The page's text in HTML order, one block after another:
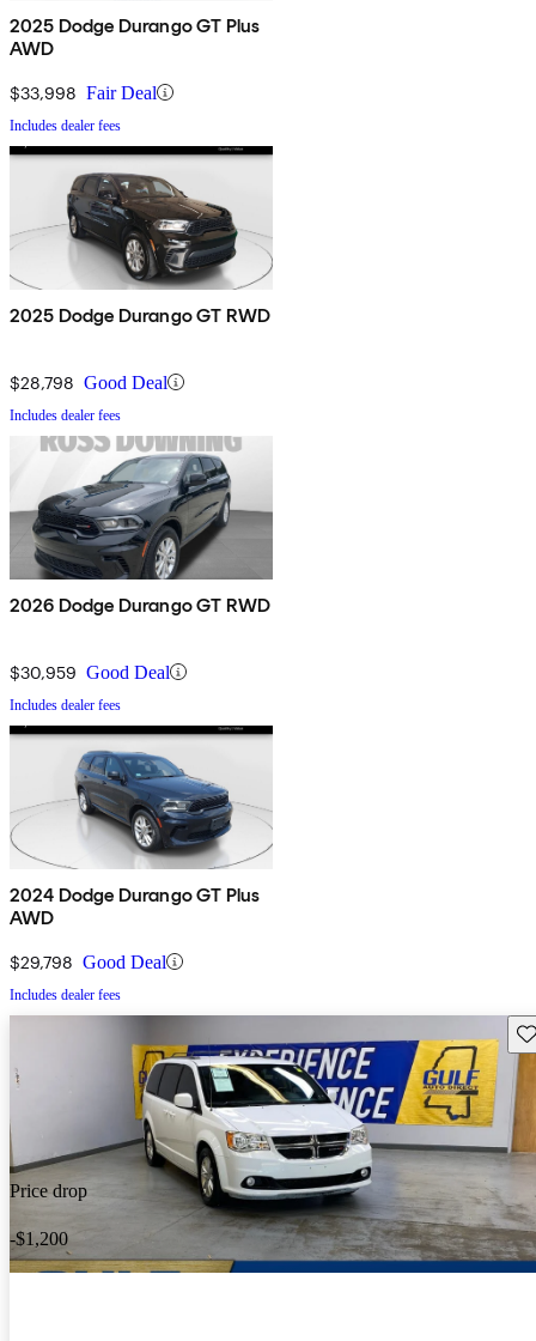
2025 Dodge Durango GT Plus
AWD
$33,998 Fair Deal
Includes dealer fees
2025 Dodge Durango GT RWD
$28,798 Good Deal
Includes dealer fees
2026 Dodge Durango GT RWD
$30,959 Good Deal
Includes dealer fees
2024 Dodge Durango GT Plus
AWD
$29,798 Good Deal
Includes dealer fees
Price drop
-$1,200